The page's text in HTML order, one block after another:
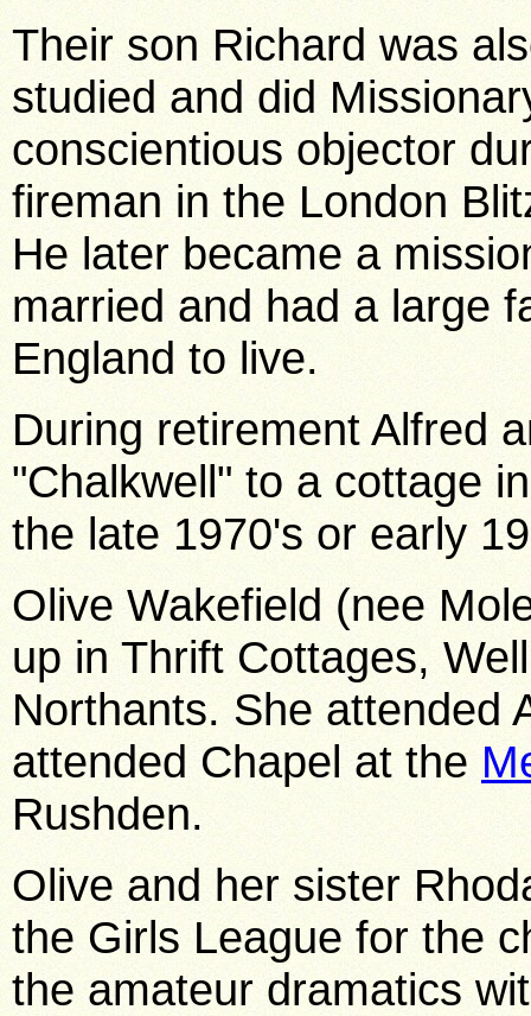
Their son Richard was
studied and did
conscientious objector
fireman in the London
He later became a
married and had a large
England to live.
During retirement Alfred
"Chalkwell" to a cottage
the late 1970's or early
Olive Wakefield (nee
up in Thrift Cottages,
Northants. She attended
attended Chapel at the
Rushden.
Olive and her sister
the Girls League for the
the amateur dramatics